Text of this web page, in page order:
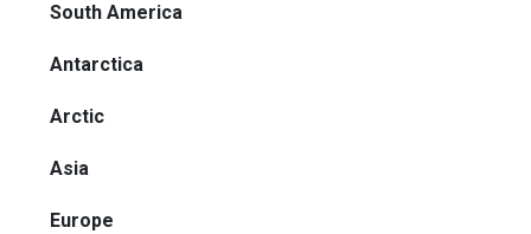
South America
Antarctica
Arctic
Asia
Europe